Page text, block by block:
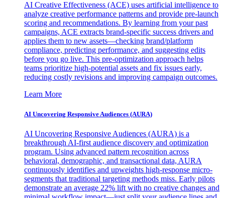
AI Creative Effectiveness (ACE) uses artificial intelligence to
analyze creative performance patterns and provide pre-launch
scoring and recommendations. By learning from your past
campaigns, ACE extracts brand-specific success drivers and
applies them to new assets—checking brand/platform
compliance, predicting performance, and suggesting edits
before you go live. This pre-optimization approach helps
teams prioritize high-potential assets and fix issues early,
reducing costly revisions and improving campaign outcomes.
Learn More
AI Uncovering Responsive Audiences (AURA)
AI Uncovering Responsive Audiences (AURA) is a
breakthrough AI-first audience discovery and optimization
program. Using advanced pattern recognition across
behavioral, demographic, and transactional data, AURA
continuously identifies and upweights high-response micro-
segments that traditional targeting methods miss. Early pilots
demonstrate an average 22% lift with no creative changes and